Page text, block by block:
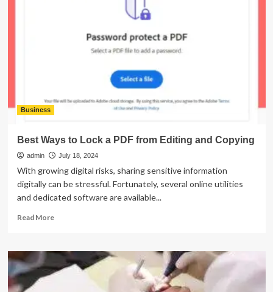
Business
Best Ways to Lock a PDF from Editing and Copying
admin July 18, 2024
With growing digital risks, sharing sensitive information
digitally can be stressful. Fortunately, several online utilities
and dedicated software are available...
Read MoreRead
Best
Ways
to